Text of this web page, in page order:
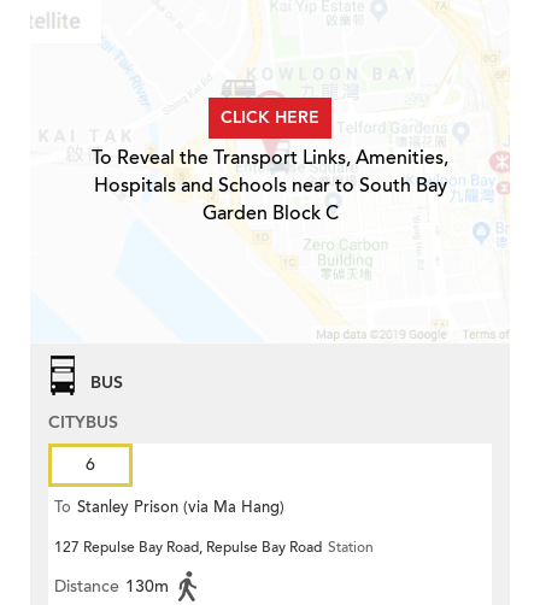
CLICK HERE
To Reveal the Transport Links, Amenities,
Hospitals and Schools near to South Bay
Garden Block C
BUS
CITYBUS
6
To Stanley Prison (via Ma Hang)
127 Repulse Bay Road, Repulse Bay Road Station
Distance 130m